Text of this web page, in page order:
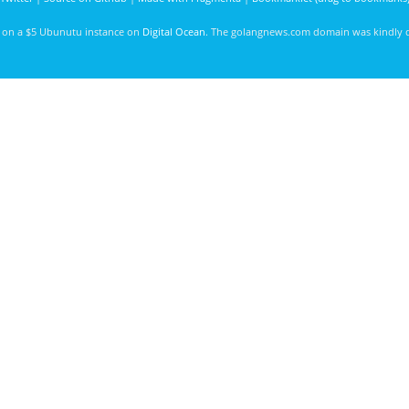
a $5 Ubunutu instance on Digital Ocean. The golangnews.com domain was kindly